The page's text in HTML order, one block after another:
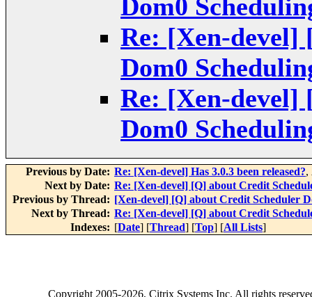
Dom0
Re: [Xen-devel]
Dom0
Re: [Xen-devel]
Dom0
Previous by Date: Re: [Xen-devel] Has 3.0.3 been released?,
Next by Date: Re: [Xen-devel] [Q] about Credit
Previous by Thread: [Xen-devel] [Q] about Credit Scheduler
Next by Thread: Re: [Xen-devel] [Q] about Credit
Indexes: [Date] [Thread] [Top] [All Lists]
Copyright 2005-2026, Citrix Systems Inc. All rights